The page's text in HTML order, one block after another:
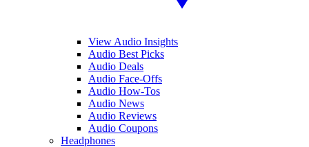
View Audio Insights
Audio Best Picks
Audio Deals
Audio Face-Offs
Audio How-Tos
Audio News
Audio Reviews
Audio Coupons
Headphones